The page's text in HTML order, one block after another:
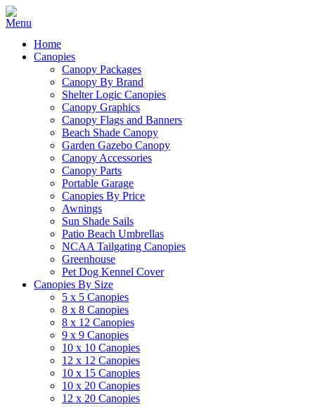
Home
Canopies
Canopy Packages
Canopy By Brand
Shelter Logic Canopies
Canopy Graphics
Canopy Flags and Banners
Beach Shade Canopy
Garden Gazebo Canopy
Canopy Accessories
Canopy Parts
Portable Garage
Canopies By Price
Awnings
Sun Shade Sails
Patio Beach Umbrellas
NCAA Tailgating Canopies
Greenhouse
Pet Dog Kennel Cover
Canopies By Size
5 x 5 Canopies
8 x 8 Canopies
8 x 12 Canopies
9 x 9 Canopies
10 x 10 Canopies
12 x 12 Canopies
10 x 15 Canopies
10 x 20 Canopies
12 x 20 Canopies